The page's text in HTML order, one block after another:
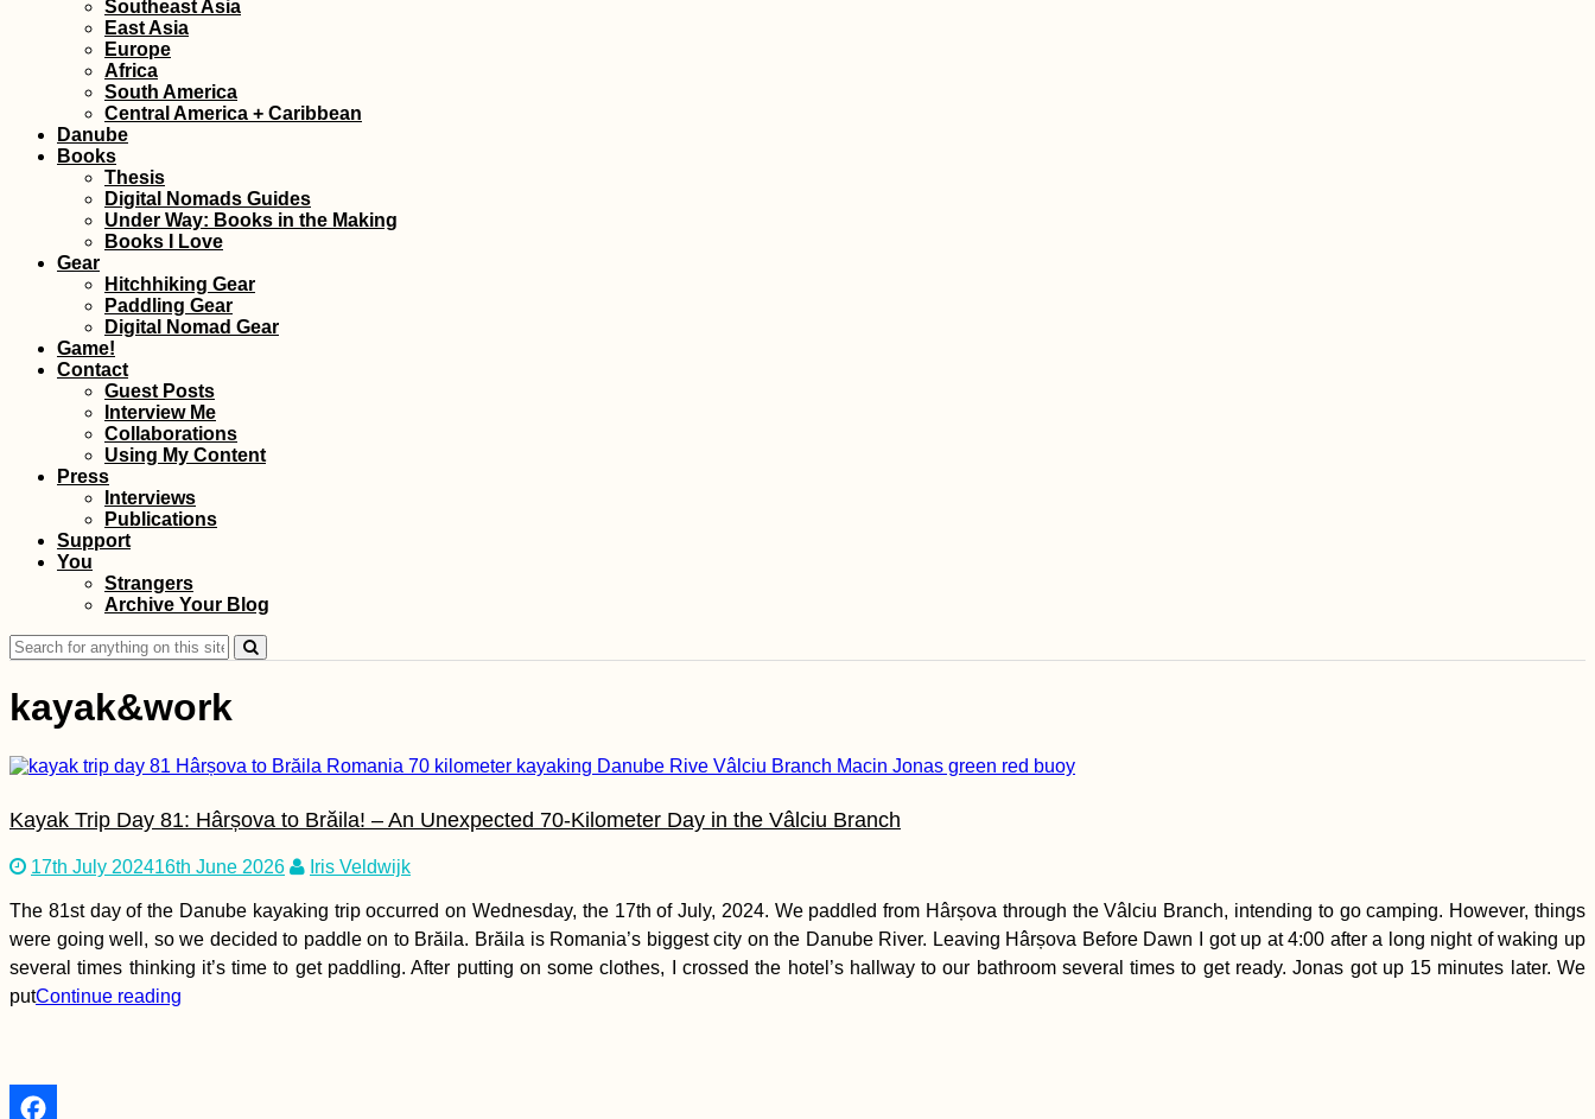
Vaccine Tourism:
Why I'll Probably Get
My COVID-19
Vaccines Abroad
Kayak Trip Day 15:
Kelheim to
Regensburg
Types of Drivers: #1
the Six-Gear
Business Person
Roque Nublo to
Gran Canaria: Summit
to Sea
Southeast Asia
East Asia
Europe
Africa
South America
Central America + Caribbean
Danube
Books
Thesis
Digital Nomads Guides
Under Way: Books in the Making
Books I Love
Gear
Hitchhiking Gear
Paddling Gear
Digital Nomad Gear
Game!
Contact
Guest Posts
Interview Me
Collaborations
Using My Content
Press
Interviews
Publications
Support
You
Strangers
Archive Your Blog
Search
for:
kayak&work
Kayak Trip Day 81: Hârșova to Brăila! – An Unexpected 70-Kilometer Day in the Vâlciu Branch
17th July 202416th June 2026 Iris Veldwijk
The 81st day of the Danube kayaking trip occurred on Wednesday, the 17th of July, 2024. We paddled from Hârșova through the Vâlciu Branch, intending to go camping. However, things
were going well, so we decided to paddle on to Brăila. Brăila is Romania’s biggest city on the Danube River. Leaving Hârșova Before Dawn I got up at 4:00 after a long night of waking up
several times thinking it’s time to get paddling. After putting on some clothes, I crossed the hotel’s hallway to our bathroom several times to get ready. Jonas got up 15 minutes later. We
putContinue reading